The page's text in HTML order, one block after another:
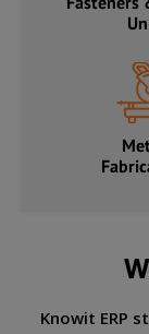
Knowit ERP